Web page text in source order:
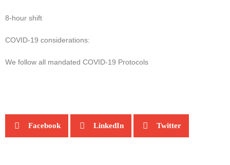
8-hour shift
COVID-19 considerations:
We follow all mandated COVID-19 Protocols
Facebook LinkedIn Twitter